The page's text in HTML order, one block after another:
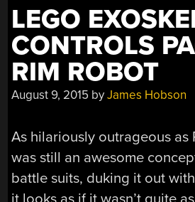
LEGO
CONTROLS
RIM ROBOT
August 9, 2015 byJames Hobson
As hilariously outrageous as
was still an awesome
battle suits, duking it out